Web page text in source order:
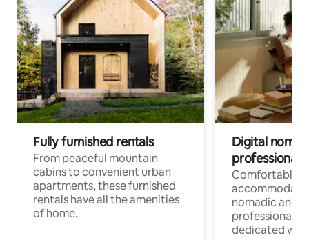
Fully furnished rentals
From peaceful mountain
cabins to convenient urban
apartments, these furnished
rentals have all the amenities
of home.
Digital
professionals
Comfortable
nomadic and
professionals
dedicated